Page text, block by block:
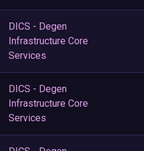
DICS - Degen
Infrastructure Core
Services
DICS - Degen
Infrastructure Core
Services